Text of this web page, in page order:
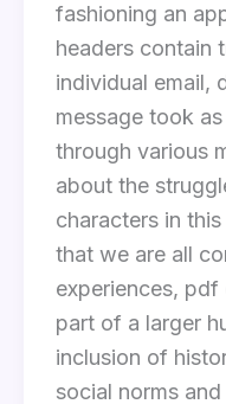
fashioning an
headers contain
individual email,
message took
through various
about the
characters in
that we are all
experiences, pdf
part of a larger
inclusion of
social norms